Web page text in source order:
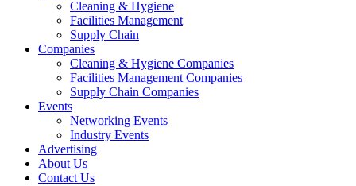
Cleaning & Hygiene
Facilities Management
Supply Chain
Companies
Cleaning & Hygiene Companies
Facilities Management Companies
Supply Chain Companies
Events
Networking Events
Industry Events
Advertising
About Us
Contact Us